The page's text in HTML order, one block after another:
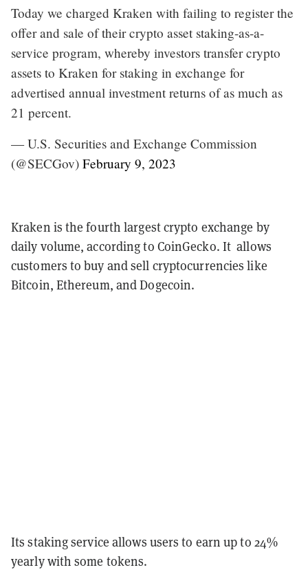
Today we charged Kraken with failing to register the
offer and sale of their crypto asset staking-as-a-
service program, whereby investors transfer crypto
assets to Kraken for staking in exchange for
advertised annual investment returns of as much as
21 percent.
— U.S. Securities and Exchange Commission
(@SECGov) February 9, 2023
Kraken is the fourth largest crypto exchange by
daily volume, according to CoinGecko. It allows
customers to buy and sell cryptocurrencies like
Bitcoin, Ethereum, and Dogecoin.
Its staking service allows users to earn up to 24%
yearly with some tokens.